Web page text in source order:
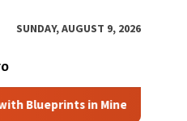
SUNDAY, AUGUST 9, 2026
in Minecraft (Simple